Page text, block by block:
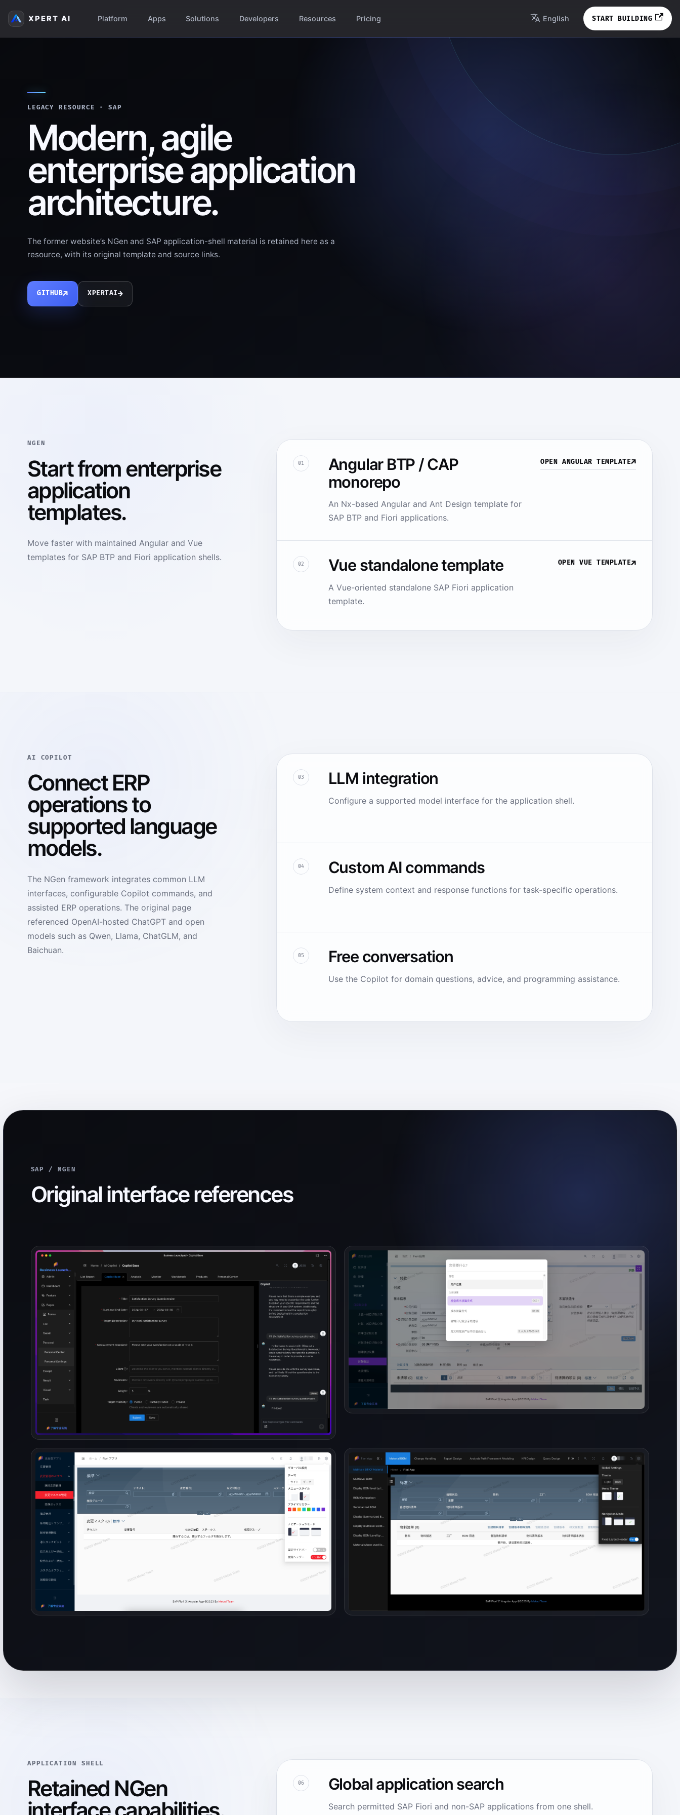
XPERT AI Platform Apps Solutions Developers Resources Pricing English START BUILDING
LEGACY RESOURCE · SAP
Modern, agile
enterprise application
architecture.
The former website’s NGen and SAP application-shell material is retained here as a
resource, with its original template and source links.
GITHUB↗ XPERTAI→
NGEN
Start from enterprise
application
templates.
Move faster with maintained Angular and Vue
templates for SAP BTP and Fiori application shells.
01
Angular BTP / CAP
monorepo
An Nx-based Angular and Ant Design template for
SAP BTP and Fiori applications.
OPEN ANGULAR TEMPLATE↗
02 Vue standalone template
A Vue-oriented standalone SAP Fiori application
template.
OPEN VUE TEMPLATE↗
AI COPILOT
Connect ERP
operations to
supported language
models.
The NGen framework integrates common LLM
interfaces, configurable Copilot commands, and
assisted ERP operations. The original page
referenced OpenAI-hosted ChatGPT and open
models such as Qwen, Llama, ChatGLM, and
Baichuan.
03 LLM integration
Configure a supported model interface for the application shell.
04 Custom AI commands
Define system context and response functions for task-specific operations.
05 Free conversation
Use the Copilot for domain questions, advice, and programming assistance.
SAP / NGEN
Original interface references
APPLICATION SHELL
Retained NGen
06 Global application search
Search permitted SAP Fiori and non-SAP applications from one shell.